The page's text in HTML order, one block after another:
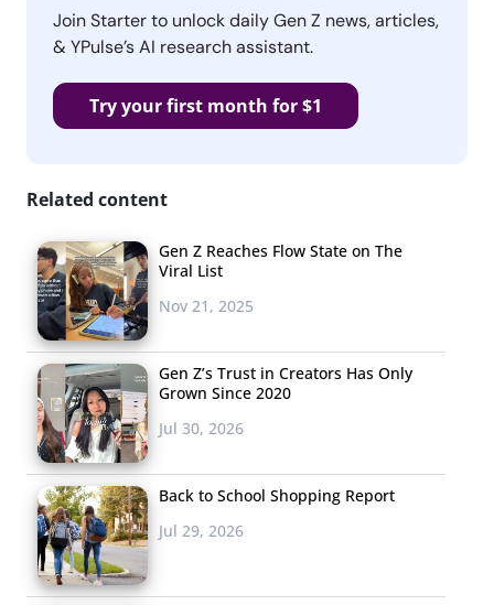
Join Starter to unlock daily Gen Z news, articles,
& YPulse’s AI research assistant.
Try your first month for $1
Related content
Gen Z Reaches Flow State on The
Viral List
Nov 21, 2025
Gen Z’s Trust in Creators Has Only
Grown Since 2020
Jul 30, 2026
Back to School Shopping Report
Jul 29, 2026